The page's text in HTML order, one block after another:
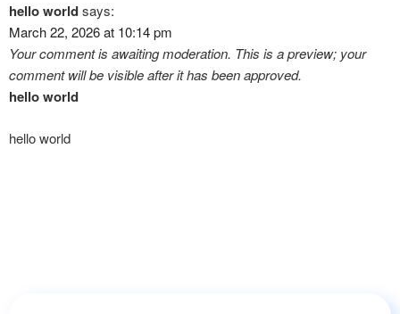
hello worldsays:
March 22, 2026 at 10:14 pm
Your comment is awaiting moderation. This is a preview; your
comment will be visible after it has been approved.
hello world
hello world